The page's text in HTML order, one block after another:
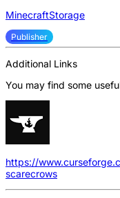
MinecraftStorage
Publisher
Additional Links
You may find some
https://
scarecrows